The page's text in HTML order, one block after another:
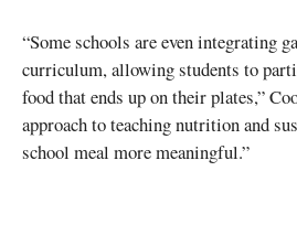
“Some schools are even integrating
curriculum, allowing students to
food that ends up on their plates,”
approach to teaching nutrition and
school meal more meaningful.”